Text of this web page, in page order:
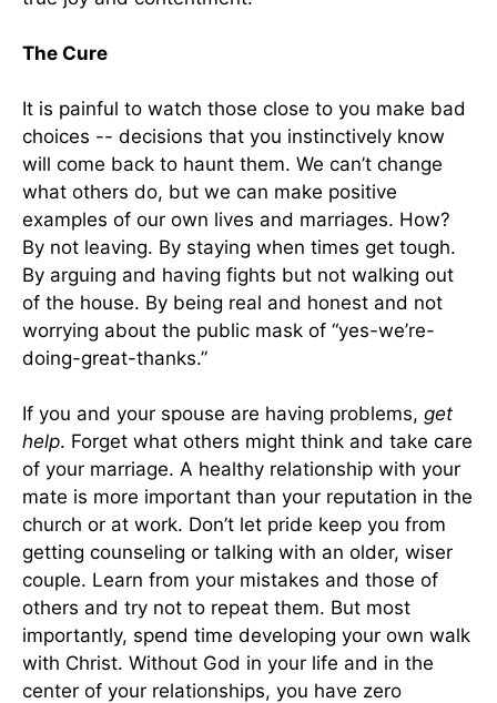
The Cure
It is painful to watch those close to you make bad
choices -- decisions that you instinctively know
will come back to haunt them. We can’t change
what others do, but we can make positive
examples of our own lives and marriages. How?
By not leaving. By staying when times get tough.
By arguing and having fights but not walking out
of the house. By being real and honest and not
worrying about the public mask of “yes-we’re-
doing-great-thanks.”
If you and your spouse are having problems, get
help. Forget what others might think and take care
of your marriage. A healthy relationship with your
mate is more important than your reputation in the
church or at work. Don’t let pride keep you from
getting counseling or talking with an older, wiser
couple. Learn from your mistakes and those of
others and try not to repeat them. But most
importantly, spend time developing your own walk
with Christ. Without God in your life and in the
center of your relationships, you have zero